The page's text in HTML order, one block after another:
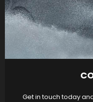
Get in touch today